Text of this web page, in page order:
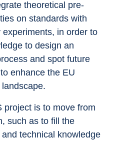
theoretical pre-
on standards with
in order to
to design an
and spot future
enhance the EU
project is to move from
such as to fill the
technical knowledge